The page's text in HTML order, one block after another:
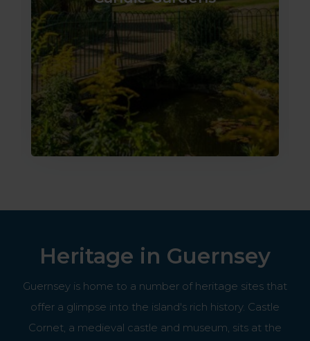
Heritage in Guernsey
Guernsey is home to a number of heritage sites that
offer a glimpse into the island's rich history. Castle
Cornet, a medieval castle and museum, sits at the